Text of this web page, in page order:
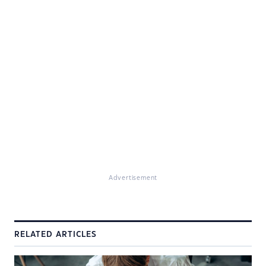
Advertisement
RELATED ARTICLES